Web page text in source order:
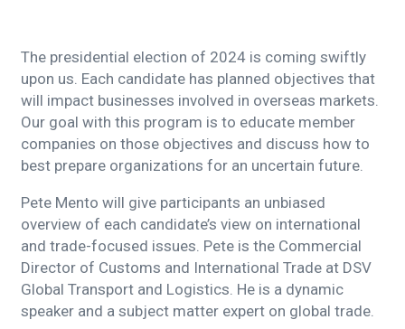
The presidential election of 2024 is coming swiftly
upon us. Each candidate has planned objectives that
will impact businesses involved in overseas markets.
Our goal with this program is to educate member
companies on those objectives and discuss how to
best prepare organizations for an uncertain future.
Pete Mento will give participants an unbiased
overview of each candidate’s view on international
and trade-focused issues. Pete is the Commercial
Director of Customs and International Trade at DSV
Global Transport and Logistics. He is a dynamic
speaker and a subject matter expert on global trade.